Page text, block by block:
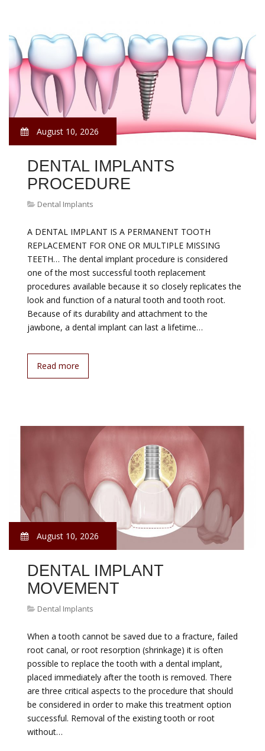
August 10, 2026
DENTAL IMPLANTS
PROCEDURE
Dental Implants
A DENTAL IMPLANT IS A PERMANENT TOOTH
REPLACEMENT FOR ONE OR MULTIPLE MISSING
TEETH… The dental implant procedure is considered
one of the most successful tooth replacement
procedures available because it so closely replicates the
look and function of a natural tooth and tooth root.
Because of its durability and attachment to the
jawbone, a dental implant can last a lifetime…
Read more
August 10, 2026
DENTAL IMPLANT
MOVEMENT
Dental Implants
When a tooth cannot be saved due to a fracture, failed
root canal, or root resorption (shrinkage) it is often
possible to replace the tooth with a dental implant,
placed immediately after the tooth is removed. There
are three critical aspects to the procedure that should
be considered in order to make this treatment option
successful. Removal of the existing tooth or root
without…